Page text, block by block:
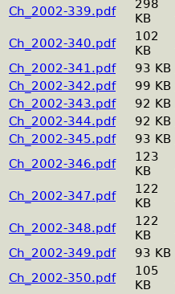
Ch_2002-339.pdf
298
KB
Ch_2002-340.pdf
102
KB
Ch_2002-341.pdf
93 KB
Ch_2002-342.pdf
99 KB
Ch_2002-343.pdf
92 KB
Ch_2002-344.pdf
92 KB
Ch_2002-345.pdf
93 KB
Ch_2002-346.pdf
123
KB
Ch_2002-347.pdf
122
KB
Ch_2002-348.pdf
122
KB
Ch_2002-349.pdf
93 KB
Ch_2002-350.pdf
105
KB